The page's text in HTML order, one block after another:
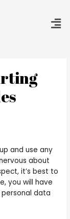
and use any
about
it’s best to
you will have
data